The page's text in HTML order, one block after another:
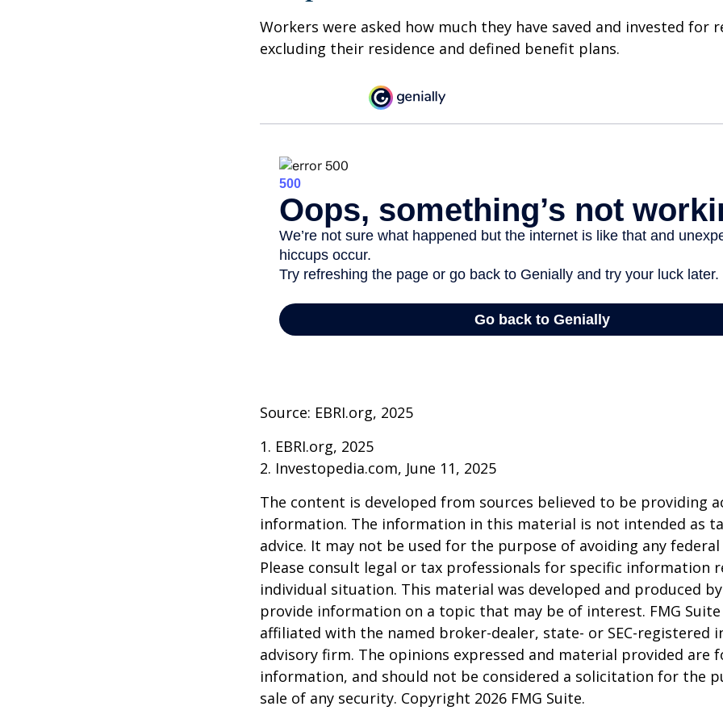
Workers were asked how much they have saved and invested for
excluding their residence and defined benefit plans.
Source: EBRI.org, 2025
1. EBRI.org, 2025
2. Investopedia.com, June 11, 2025
The content is developed from sources believed to be providing
information. The information in this material is not intended as
advice. It may not be used for the purpose of avoiding any
Please consult legal or tax professionals for specific information
individual situation. This material was developed and produced
provide information on a topic that may be of interest. FMG
affiliated with the named broker-dealer, state- or SEC-registered
advisory firm. The opinions expressed and material provided are
information, and should not be considered a solicitation for the
sale of any security. Copyright 2026 FMG Suite.